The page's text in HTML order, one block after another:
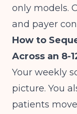
only models.
and payer
How to
Across an 8-
Your weekly
picture. You
patients